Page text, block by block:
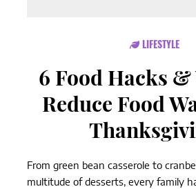
LIFESTYLE
6 Food Hacks &
Reduce Food
From green bean casserole to
multitude of desserts, every family